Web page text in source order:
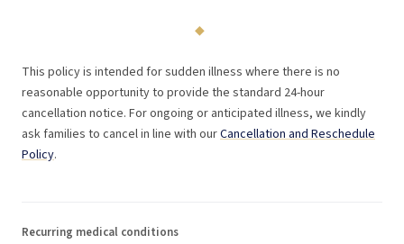
◆
This policy is intended for sudden illness where there is no
reasonable opportunity to provide the standard 24-hour
cancellation notice. For ongoing or anticipated illness, we kindly
ask families to cancel in line with ourCancellation and Reschedule
Policy.
Recurring medical conditions